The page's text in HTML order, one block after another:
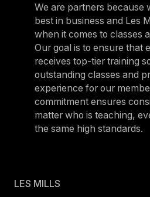
We are partners because
best in business and Les
when it comes to classes
Our goal is to ensure that
receives top-tier training
outstanding classes and
experience for our
commitment ensures
matter who is teaching,
the same high standards.
LES MILLS